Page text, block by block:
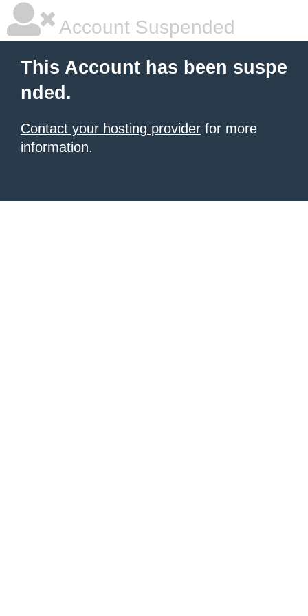
Account Suspended
This Account has been suspe
nded.
Contact your hosting provider for more
information.